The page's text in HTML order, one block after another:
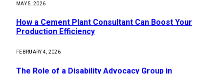
MAY 5, 2026
How a Cement Plant Consultant Can Boost Your
Production Efficiency
FEBRUARY 4, 2026
The Role of a Disability Advocacy Group in